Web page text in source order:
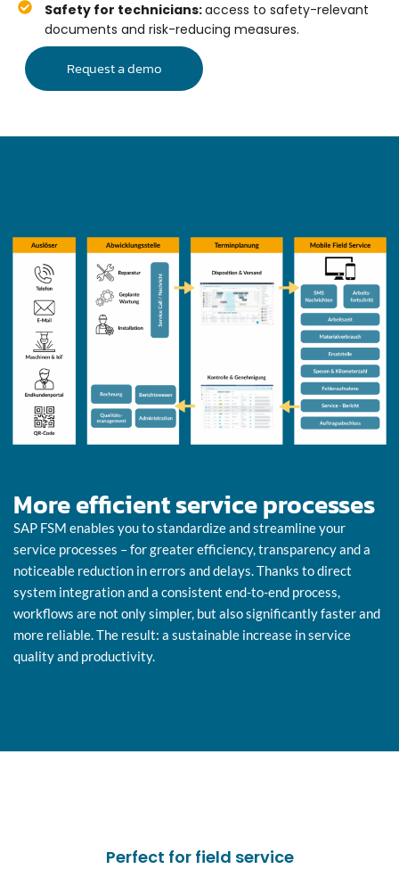
Safety for technicians:access to safety-relevant
documents and risk-reducing measures.
Request a demo
More efficient service processes
SAP FSM enables you to standardize and streamline your
service processes – for greater efficiency, transparency and a
noticeable reduction in errors and delays. Thanks to direct
system integration and a consistent end-to-end process,
workflows are not only simpler, but also significantly faster and
more reliable. The result: a sustainable increase in service
quality and productivity.
Perfect for field service